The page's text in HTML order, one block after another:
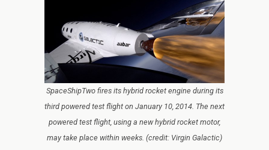
SpaceShipTwo fires its hybrid rocket engine during its
third powered test flight on January 10, 2014. The next
powered test flight, using a new hybrid rocket motor,
may take place within weeks. (credit: Virgin Galactic)